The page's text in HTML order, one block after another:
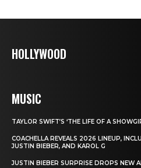
HOLLYWOOD
MUSIC
TAYLOR SWIFT’S ‘THE LIFE OF A
COACHELLA REVEALS 2026 LINEUP,
JUSTIN BIEBER, AND KAROL G
JUSTIN BIEBER SURPRISE DROPS NEW